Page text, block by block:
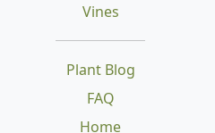
Vines
Plant Blog
FAQ
Home